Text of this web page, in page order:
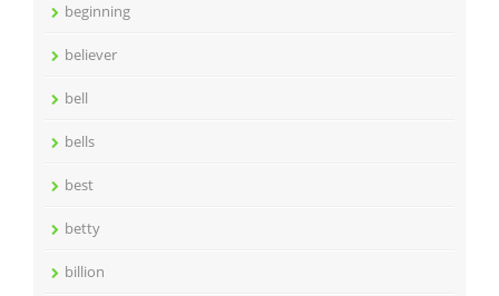
beginning
believer
bell
bells
best
betty
billion